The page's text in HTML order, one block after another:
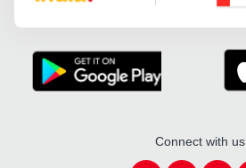
Connect with us